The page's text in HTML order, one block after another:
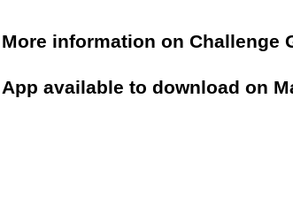
More information on Challenge
App available to download on